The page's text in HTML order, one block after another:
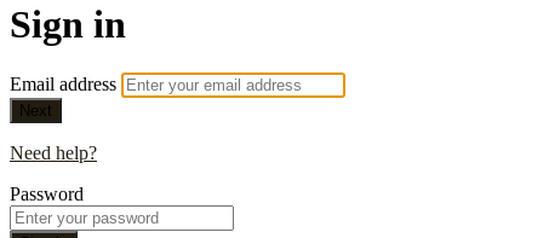
Sign in
Email address
Next
Need help?
Password